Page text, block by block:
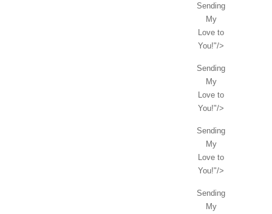
Sending
My
Love to
You!"/>
Sending
My
Love to
You!"/>
Sending
My
Love to
You!"/>
Sending
My